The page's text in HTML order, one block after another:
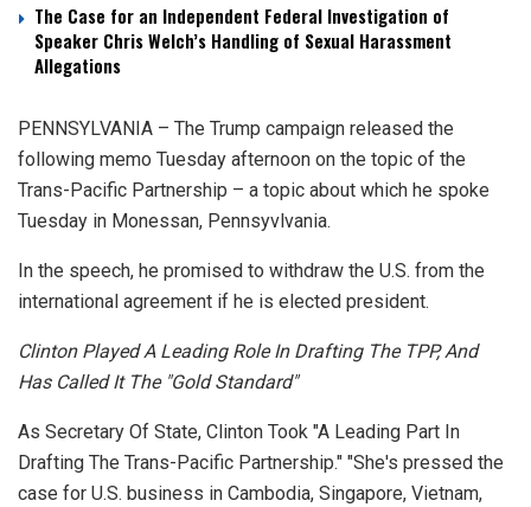
The Case for an Independent Federal Investigation of
Speaker Chris Welch’s Handling of Sexual Harassment
Allegations
PENNSYLVANIA – The Trump campaign released the
following memo Tuesday afternoon on the topic of the
Trans-Pacific Partnership – a topic about which he spoke
Tuesday in Monessan, Pennsyvlvania.
In the speech, he promised to withdraw the U.S. from the
international agreement if he is elected president.
Clinton Played A Leading Role In Drafting The TPP, And
Has Called It The "Gold Standard"
As Secretary Of State, Clinton Took "A Leading Part In
Drafting The Trans-Pacific Partnership." "She's pressed the
case for U.S. business in Cambodia, Singapore, Vietnam,